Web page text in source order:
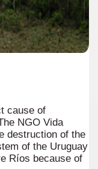
cause of
NGO Vida
destruction of the
of the Uruguay
Ríos because of